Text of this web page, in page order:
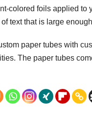
colored foils applied
text that is large
paper tubes with
The paper tubes